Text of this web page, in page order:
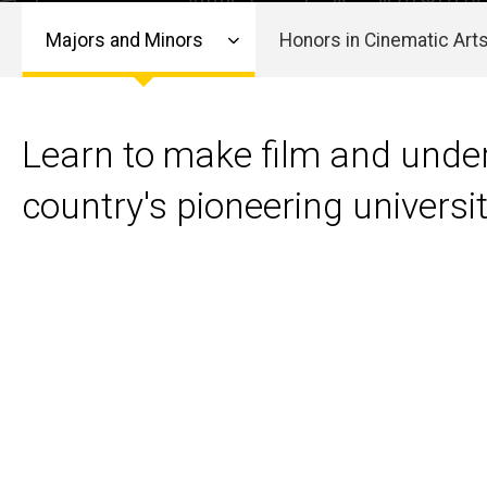
navigation
Majors and Minors Honors in Cinematic Arts
Learn to make film and
country's pioneering